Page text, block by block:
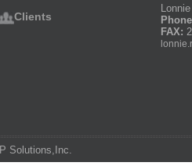
Clients
FAX:
Solutions,Inc.